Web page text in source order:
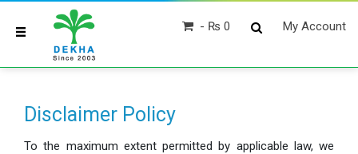
My Account
₨ 0
Disclaimer Policy
To the maximum extent permitted by applicable law, we